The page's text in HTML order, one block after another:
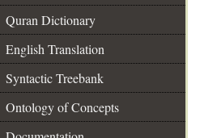
Quran Dictionary
English Translation
Syntactic Treebank
Ontology of Concepts